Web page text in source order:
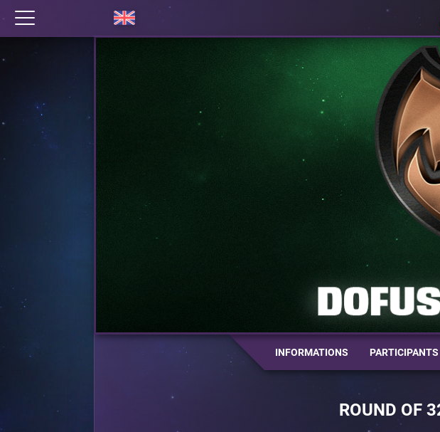
INFORMATIONS PARTICIPANTS
ROUND OF